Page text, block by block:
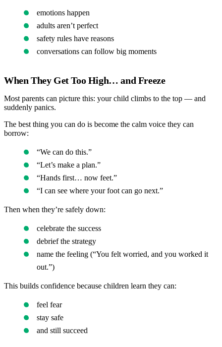
emotions happen
adults aren’t perfect
safety rules have reasons
conversations can follow big moments
When They Get Too High… and Freeze
Most parents can picture this: your child climbs to the top — and
suddenly panics.
The best thing you can do is become the calm voice they can
borrow:
“We can do this.”
“Let’s make a plan.”
“Hands first… now feet.”
“I can see where your foot can go next.”
Then when they’re safely down:
celebrate the success
debrief the strategy
name the feeling (“You felt worried, and you worked it
out.”)
This builds confidence because children learn they can:
feel fear
stay safe
and still succeed